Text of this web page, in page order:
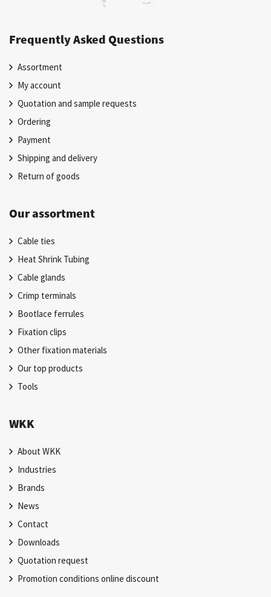
Frequently Asked Questions
Assortment
My account
Quotation and sample requests
Ordering
Payment
Shipping and delivery
Return of goods
Our assortment
Cable ties
Heat Shrink Tubing
Cable glands
Crimp terminals
Bootlace ferrules
Fixation clips
Other fixation materials
Our top products
Tools
WKK
About WKK
Industries
Brands
News
Contact
Downloads
Quotation request
Promotion conditions online discount